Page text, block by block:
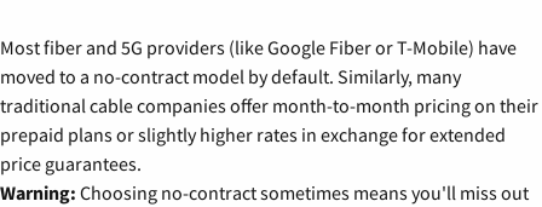
Most fiber and 5G providers (like Google Fiber or T-Mobile) have
moved to a no-contract model by default. Similarly, many
traditional cable companies offer month-to-month pricing on their
prepaid plans or slightly higher rates in exchange for extended
price guarantees.
Warning: Choosing no-contract sometimes means you'll miss out